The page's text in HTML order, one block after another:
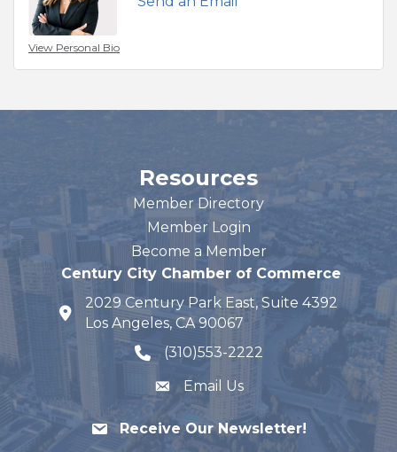
View Personal Bio
Resources
Member Directory
Member Login
Become a Member
Century City Chamber of Commerce
map and address
2029 Century Park East, Suite 4392
Los Angeles, CA 90067
phone number
(310)553-2222
Email Us
Receive Our Newsletter!